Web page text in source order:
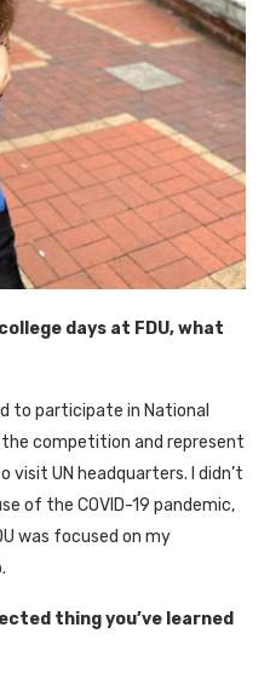
days at FDU, what
to participate in National
the competition and represent
UN headquarters. I didn’t
of the COVID-19 pandemic,
was focused on my
thing you’ve learned